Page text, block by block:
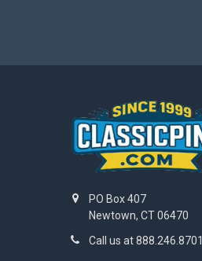
PO Box 407
Newtown, CT 06470
Call us at 888.246.8701